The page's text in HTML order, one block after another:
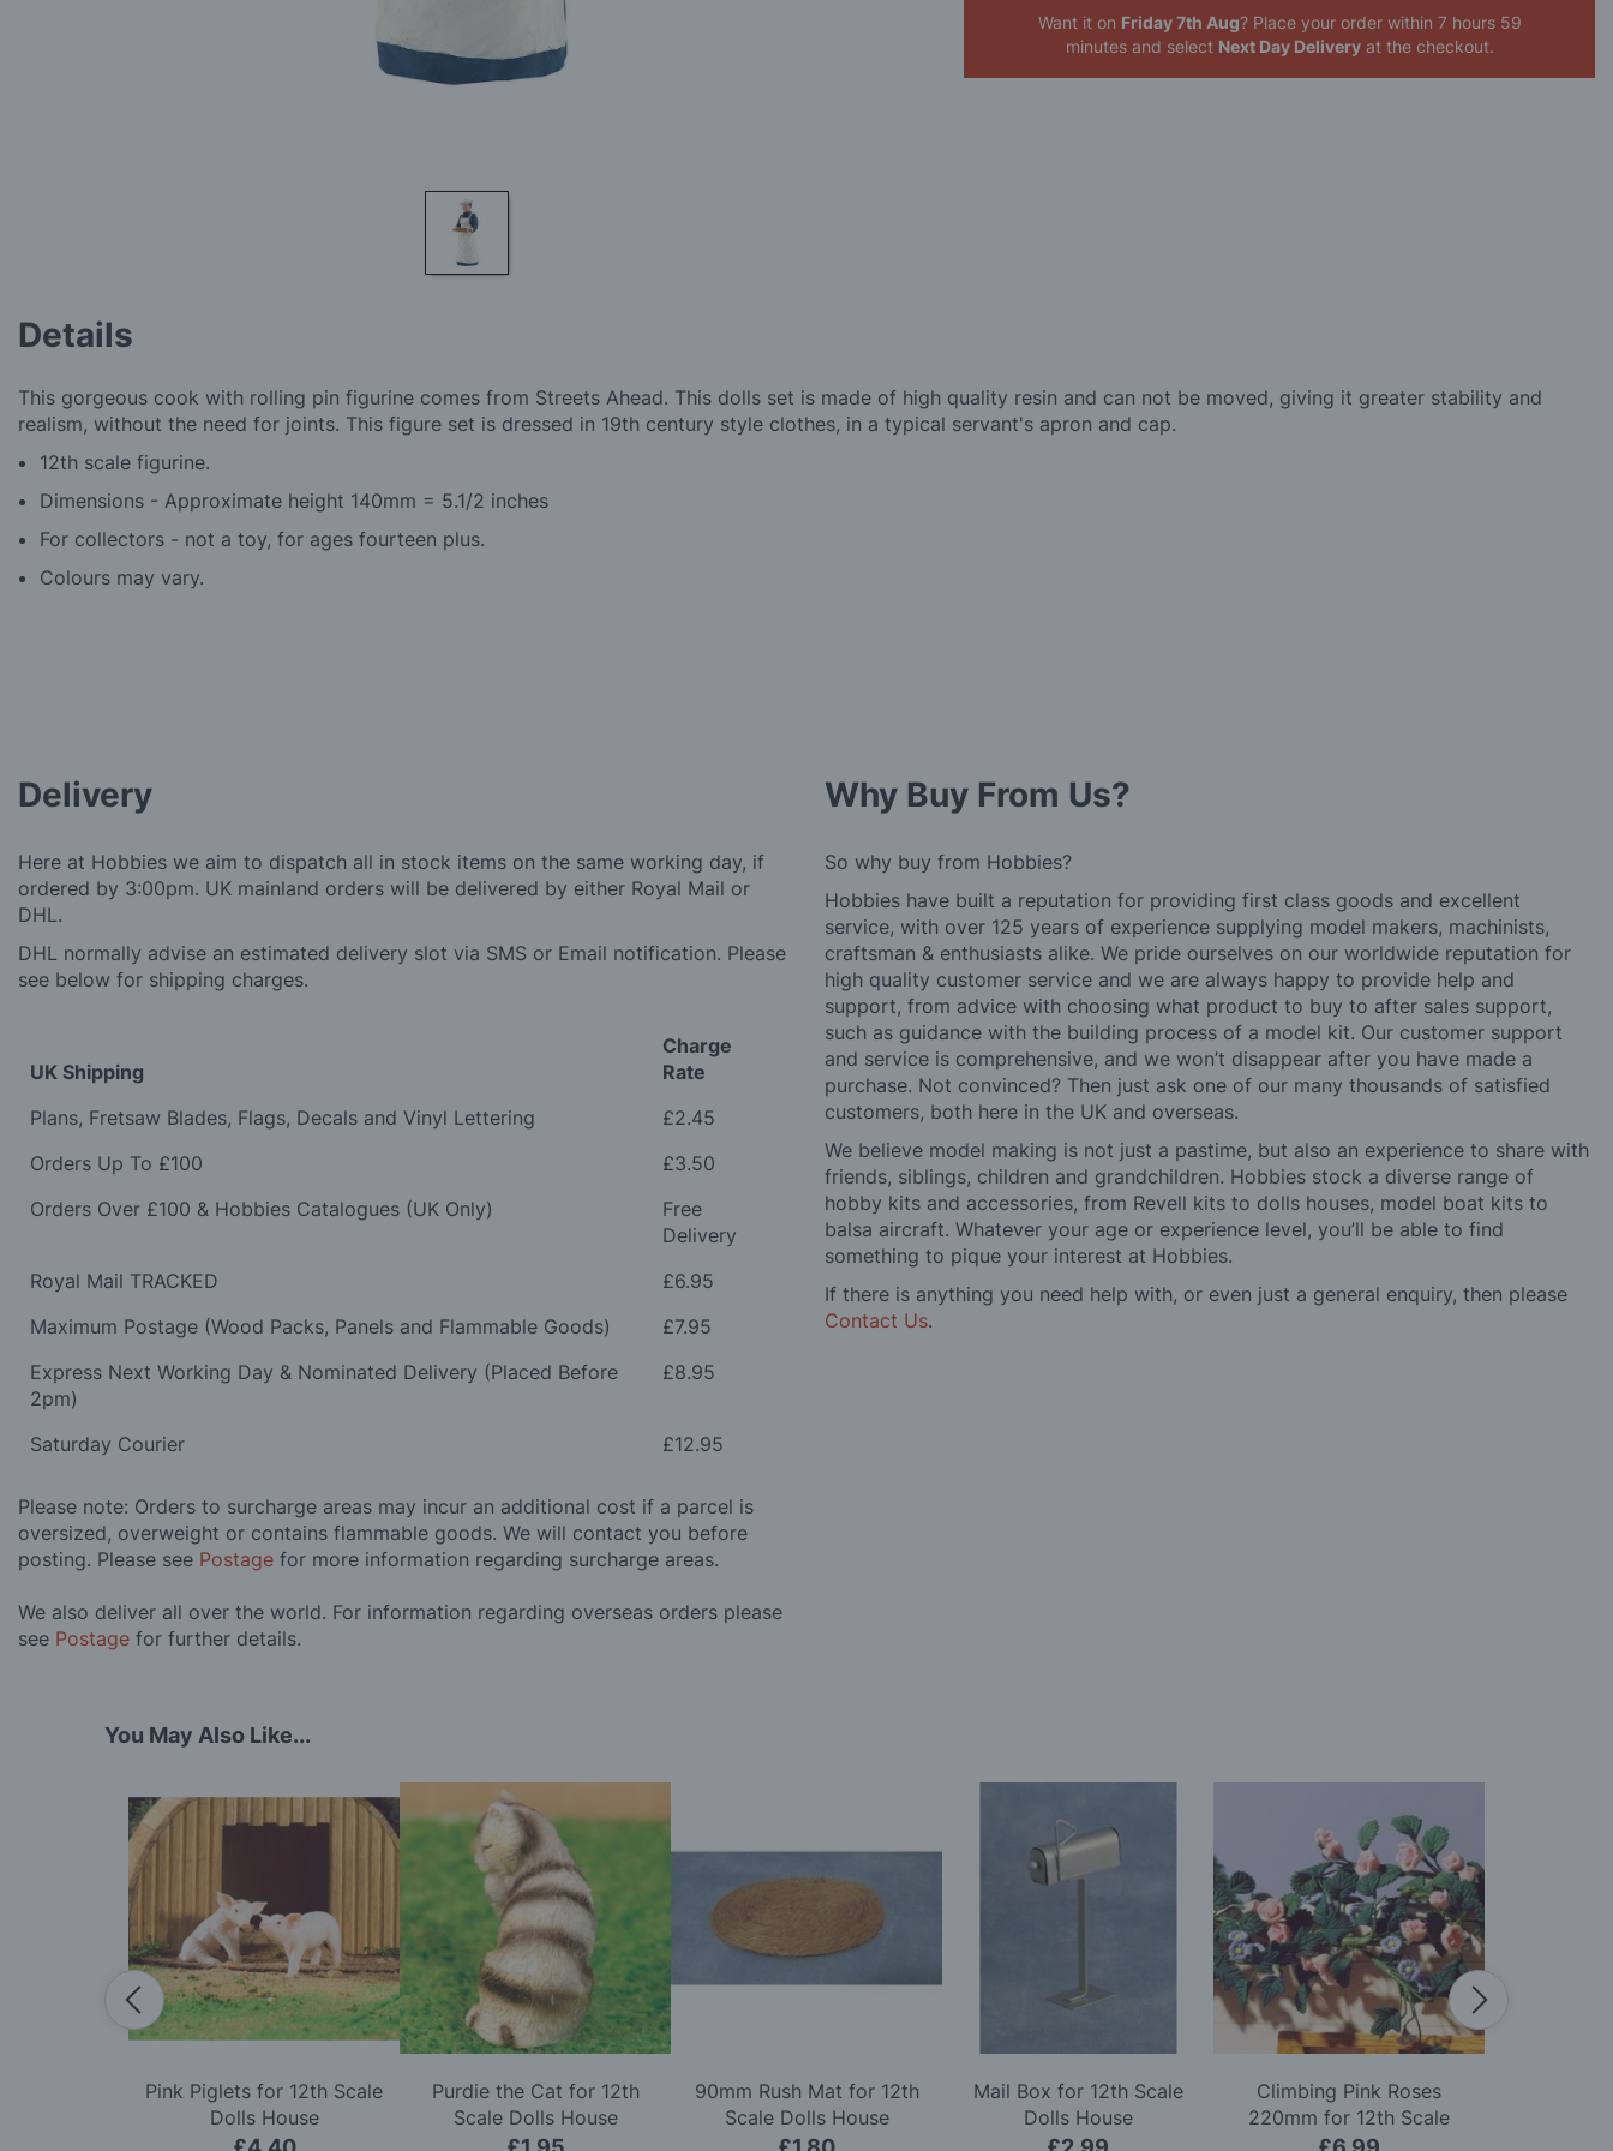
the
the
images
gallery
Want it on Friday 7th Aug? Place your order within 7 hours 59
minutes and select Next Day Deliveryat the checkout.
Details
This gorgeous cook with rolling pin figurine comes from Streets Ahead. This dolls set is made of high quality resin and can not be moved, giving it greater stability and
realism, without the need for joints. This figure set is dressed in 19th century style clothes, in a typical servant's apron and cap.
12th scale figurine.
Dimensions - Approximate height 140mm = 5.1/2 inches
For collectors - not a toy, for ages fourteen plus.
Colours may vary.
Delivery
Here at Hobbies we aim to dispatch all in stock items on the same working day, if
ordered by 3:00pm. UK mainland orders will be delivered by either Royal Mail or
DHL.
DHL normally advise an estimated delivery slot via SMS or Email notification. Please
see below for shipping charges.
UK Shipping
Charge
Rate
Plans, Fretsaw Blades, Flags, Decals and Vinyl Lettering
£2.45
Orders Up To £100
£3.50
Orders Over £100 & Hobbies Catalogues (UK Only)
Free
Delivery
Royal Mail TRACKED
£6.95
Maximum Postage (Wood Packs, Panels and Flammable Goods)
£7.95
Express Next Working Day & Nominated Delivery (Placed Before
2pm)
£8.95
Saturday Courier £12.95
Please note: Orders to surcharge areas may incur an additional cost if a parcel is
oversized, overweight or contains flammable goods. We will contact you before
posting. Please see Postage for more information regarding surcharge areas.
We also deliver all over the world. For information regarding overseas orders please
see Postage for further details.
Why Buy From Us?
So why buy from Hobbies?
Hobbies have built a reputation for providing first class goods and excellent
service, with over 125 years of experience supplying model makers, machinists,
craftsman & enthusiasts alike. We pride ourselves on our worldwide reputation for
high quality customer service and we are always happy to provide help and
support, from advice with choosing what product to buy to after sales support,
such as guidance with the building process of a model kit. Our customer support
and service is comprehensive, and we won’t disappear after you have made a
purchase. Not convinced? Then just ask one of our many thousands of satisfied
customers, both here in the UK and overseas.
We believe model making is not just a pastime, but also an experience to share with
friends, siblings, children and grandchildren. Hobbies stock a diverse range of
hobby kits and accessories, from Revell kits to dolls houses, model boat kits to
balsa aircraft. Whatever your age or experience level, you’ll be able to find
something to pique your interest at Hobbies.
If there is anything you need help with, or even just a general enquiry, then please
Contact Us.
You May Also Like...
Pink Piglets for 12th Scale
Dolls House
Purdie the Cat for 12th
Scale Dolls House
90mm Rush Mat for 12th
Scale Dolls House
Mail Box for 12th Scale
Dolls House
Climbing Pink Roses
220mm for 12th Scale
Dolls House